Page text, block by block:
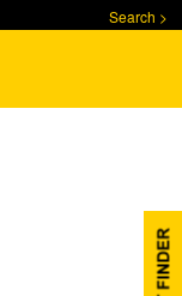
Search >